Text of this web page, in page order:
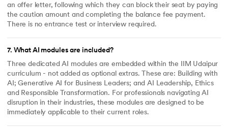
an offer letter, following which they can block their seat by paying
the caution amount and completing the balance fee payment.
There is no entrance test or interview required.
7. What AI modules are included?
Three dedicated AI modules are embedded within the IIM Udaipur
curriculum - not added as optional extras. These are: Building with
AI; Generative AI for Business Leaders; and AI Leadership, Ethics
and Responsible Transformation. For professionals navigating AI
disruption in their industries, these modules are designed to be
immediately applicable to their current roles.